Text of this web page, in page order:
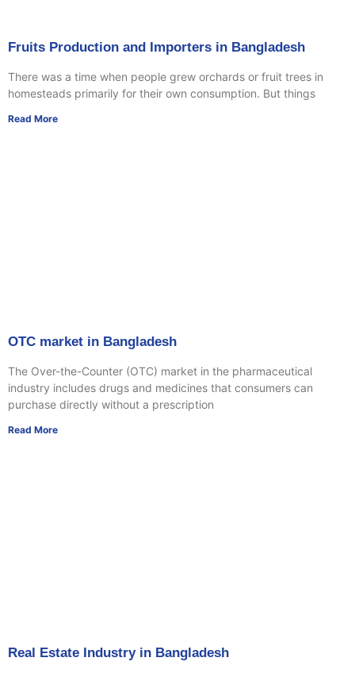
Fruits Production and Importers in Bangladesh
There was a time when people grew orchards or fruit trees in
homesteads primarily for their own consumption. But things
Read More
OTC market in Bangladesh
The Over-the-Counter (OTC) market in the pharmaceutical
industry includes drugs and medicines that consumers can
purchase directly without a prescription
Read More
Real Estate Industry in Bangladesh